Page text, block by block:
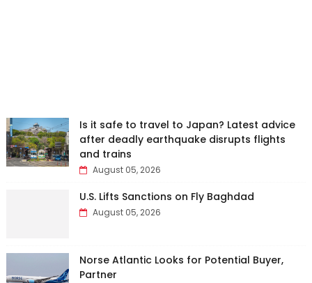
Is it safe to travel to Japan? Latest advice
after deadly earthquake disrupts flights
and trains
August 05, 2026
U.S. Lifts Sanctions on Fly Baghdad
August 05, 2026
Norse Atlantic Looks for Potential Buyer,
Partner